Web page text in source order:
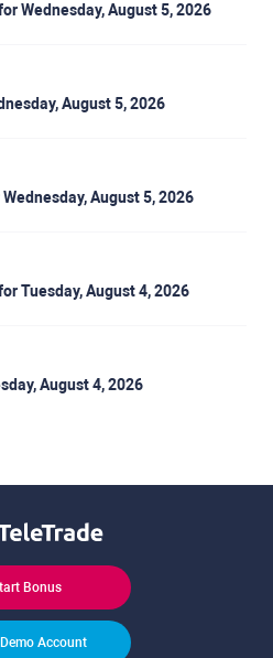
Wednesday, August 5, 2026
August 5, 2026
August 5, 2026
Tuesday, August 4, 2026
August 4, 2026
Bonus
Account